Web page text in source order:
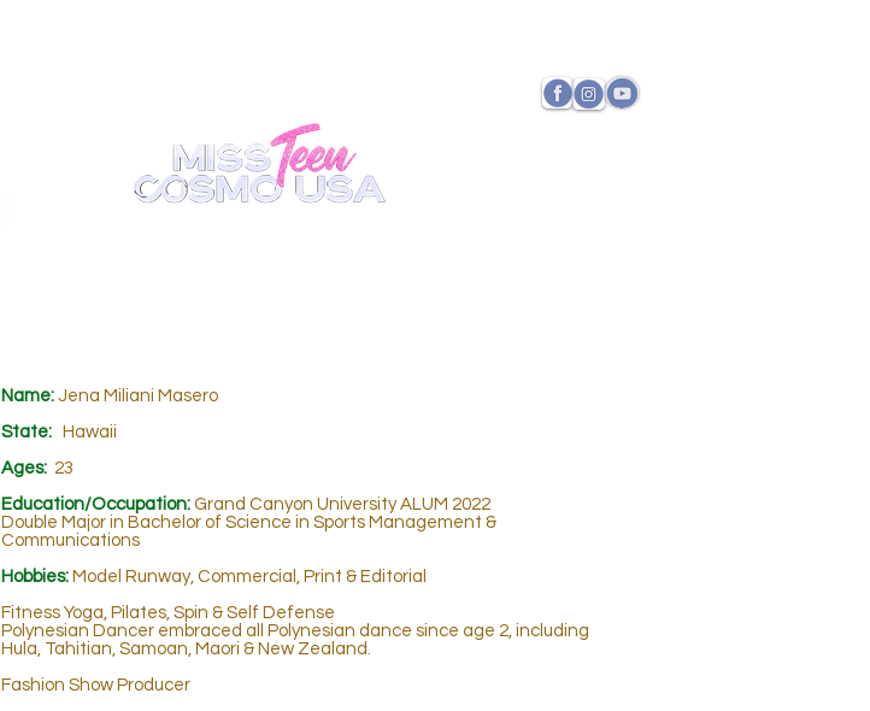
Name: Jena Miliani Masero
State:
Hawaii
Ages: 23
Education/Occupation: Grand Canyon University ALUM 2022
Double Major in Bachelor of Science in Sports Management &
Communications
Hobbies: Model Runway, Commercial, Print & Editorial
Fitness Yoga, Pilates, Spin & Self Defense
Polynesian Dancer embraced all Polynesian dance since age 2, including
Hula, Tahitian, Samoan, Maori & New Zealand.
Fashion Show Producer